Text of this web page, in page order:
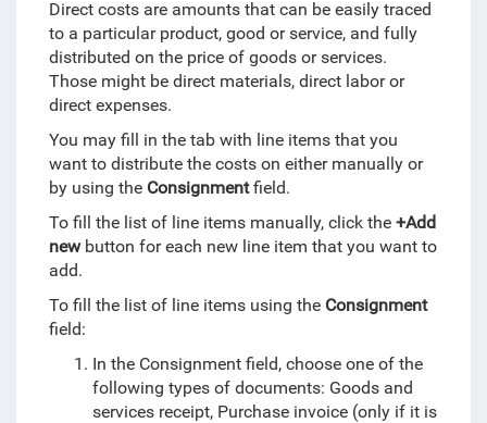
Direct costs are amounts that can be easily traced
to a particular product, good or service, and fully
distributed on the price of goods or services.
Those might be direct materials, direct labor or
direct expenses.
You may fill in the tab with line items that you
want to distribute the costs on either manually or
by using the Consignmentfield.
To fill the list of line items manually, click the +Add
newbutton for each new line item that you want to
add.
To fill the list of line items using the Consignment
field:
In the Consignment field, choose one of the
following types of documents: Goods and
services receipt, Purchase invoice (only if it is